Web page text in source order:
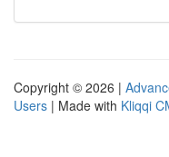
Copyright © 2026 |
Users | Made with Kliqqi